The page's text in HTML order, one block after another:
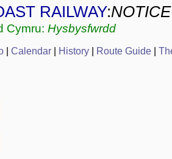
RAILWAY:
Cymru: Hysbysfwrdd
Calendar History Route Guide